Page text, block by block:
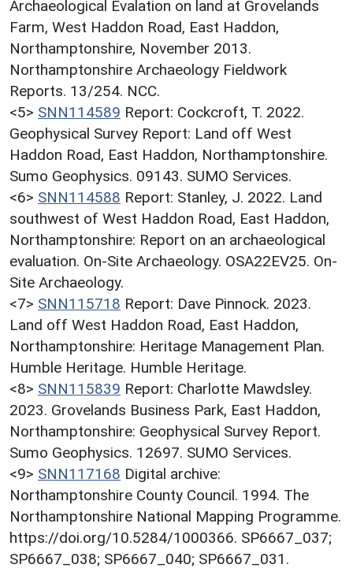
Archaeological Evalation on land at Grovelands
Farm, West Haddon Road, East Haddon,
Northamptonshire, November 2013.
Northamptonshire Archaeology Fieldwork
Reports. 13/254. NCC.
<5> SNN114589 Report: Cockcroft, T. 2022.
Geophysical Survey Report: Land off West
Haddon Road, East Haddon, Northamptonshire.
Sumo Geophysics. 09143. SUMO Services.
<6> SNN114588 Report: Stanley, J. 2022. Land
southwest of West Haddon Road, East Haddon,
Northamptonshire: Report on an archaeological
evaluation. On-Site Archaeology. OSA22EV25. On-
Site Archaeology.
<7> SNN115718 Report: Dave Pinnock. 2023.
Land off West Haddon Road, East Haddon,
Northamptonshire: Heritage Management Plan.
Humble Heritage. Humble Heritage.
<8> SNN115839 Report: Charlotte Mawdsley.
2023. Grovelands Business Park, East Haddon,
Northamptonshire: Geophysical Survey Report.
Sumo Geophysics. 12697. SUMO Services.
<9> SNN117168 Digital archive:
Northamptonshire County Council. 1994. The
Northamptonshire National Mapping Programme.
https://doi.org/10.5284/1000366. SP6667_037;
SP6667_038; SP6667_040; SP6667_031.